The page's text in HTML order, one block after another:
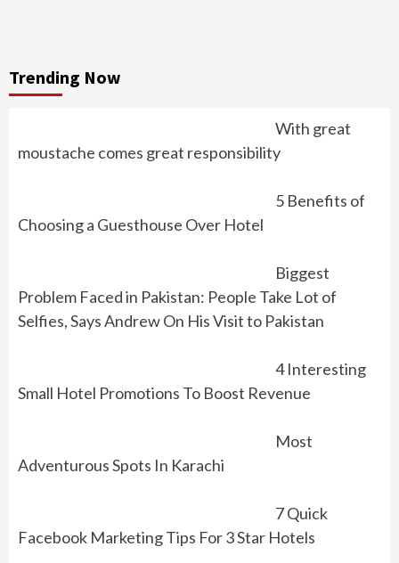
Trending Now
With great
moustache comes great responsibility
5 Benefits of
Choosing a Guesthouse Over Hotel
Biggest
Problem Faced in Pakistan: People Take Lot of
Selfies, Says Andrew On His Visit to Pakistan
4 Interesting
Small Hotel Promotions To Boost Revenue
Most
Adventurous Spots In Karachi
7 Quick
Facebook Marketing Tips For 3 Star Hotels